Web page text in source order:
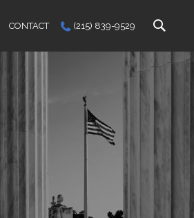
CONTACT (215) 839-9529